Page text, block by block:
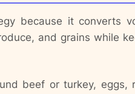
because it converts
and grains while
beef or turkey, eggs,